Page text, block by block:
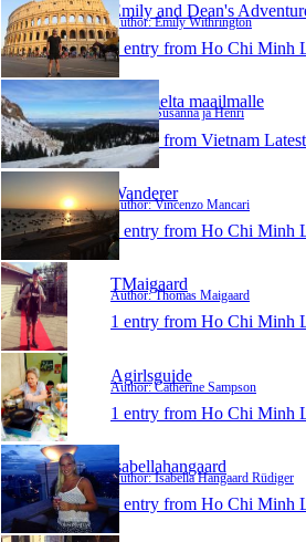
Emily and Dean's
Author: Emily Withrington
1 entry from Ho Chi Minh
Laitumelta maailmalle
Author: Susanna ja Henri
1 entry from Vietnam
Wanderer
Author: Vincenzo Mancari
1 entry from Ho Chi Minh
TMaigaard
Author: Thomas Maigaard
1 entry from Ho Chi Minh
Agirlsguide
Author: Catherine Sampson
1 entry from Ho Chi Minh
isabellahangaard
Author: Isabella Hangaard Rüdiger
1 entry from Ho Chi Minh